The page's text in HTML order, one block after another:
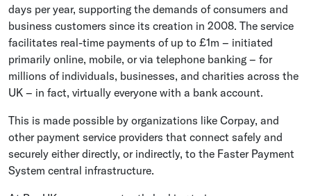
days per year, supporting the demands of consumers and
business customers since its creation in 2008. The service
facilitates real-time payments of up to £1m – initiated
primarily online, mobile, or via telephone banking – for
millions of individuals, businesses, and charities across the
UK – in fact, virtually everyone with a bank account.
This is made possible by organizations like Corpay, and
other payment service providers that connect safely and
securely either directly, or indirectly, to the Faster Payment
System central infrastructure.